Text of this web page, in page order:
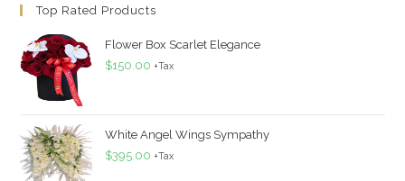
Top Rated Products
Flower Box Scarlet Elegance
$150.00 +Tax
White Angel Wings Sympathy
$395.00 +Tax